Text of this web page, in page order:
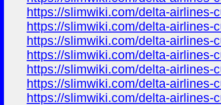
https://slimwiki.com/delta-airlines-
https://slimwiki.com/delta-airlines-
https://slimwiki.com/delta-airlines-
https://slimwiki.com/delta-airlines-
https://slimwiki.com/delta-airlines-
https://slimwiki.com/delta-airlines-
https://slimwiki.com/delta-airlines-